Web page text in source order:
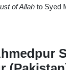
of Allah to Syed